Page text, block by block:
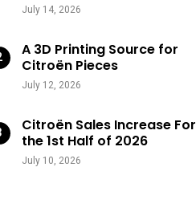
July 14, 2026
A 3D Printing Source for
Citroën Pieces
July 12, 2026
Citroën Sales Increase For
the 1st Half of 2026
July 10, 2026